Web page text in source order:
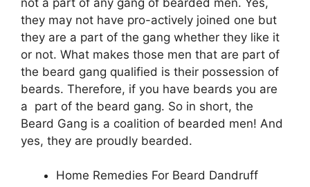
they may not have pro-actively joined one but
they are a part of the gang whether they like it
or not. What makes those men that are part of
the beard gang qualified is their possession of
beards. Therefore, if you have beards you are
a part of the beard gang. So in short, the
Beard Gang is a coalition of bearded men! And
yes, they are proudly bearded.
Home Remedies For Beard Dandruff